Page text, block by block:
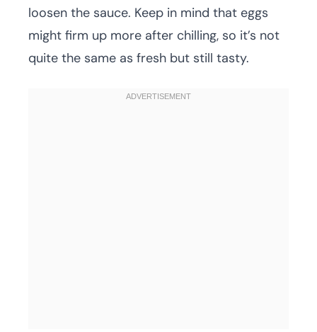
loosen the sauce. Keep in mind that eggs
might firm up more after chilling, so it’s not
quite the same as fresh but still tasty.